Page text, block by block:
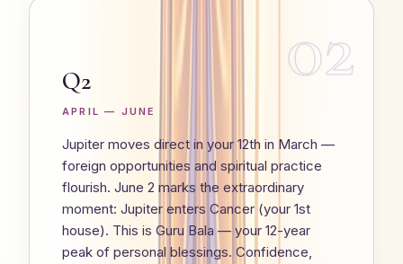
02
Q2
APRIL — JUNE
Jupiter moves direct in your 12th in March —
foreign opportunities and spiritual practice
flourish. June 2 marks the extraordinary
moment: Jupiter enters Cancer (your 1st
house). This is Guru Bala — your 12-year
peak of personal blessings. Confidence,